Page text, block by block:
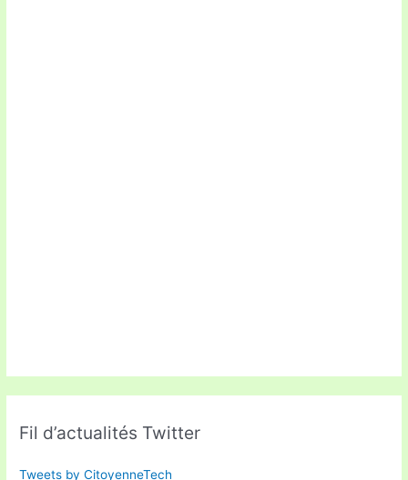
Fil d’actualités Twitter
Tweets by CitoyenneTech